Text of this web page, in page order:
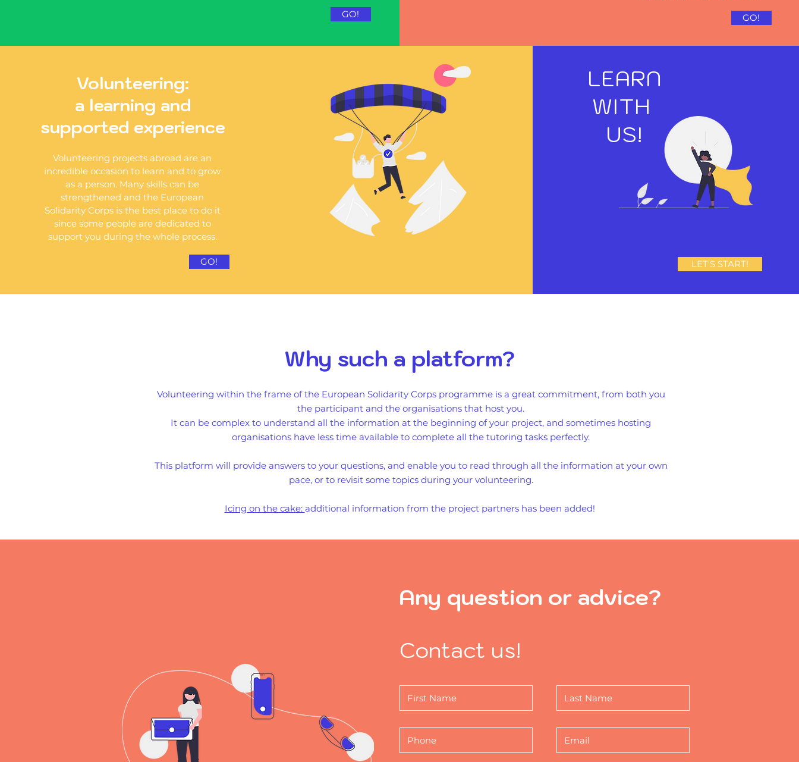
GO! GO!
Volunteering:
a learning and
supported experience
Volunteering projects abroad are an
incredible occasion to learn and to grow
as a person. Many skills can be
strengthened and the European
Solidarity Corps is the best place to do it
since some people are dedicated to
support you during the whole process.
GO!
LEARN
WITH
US!
LET'S START!
Why such a platform?
Volunteering within the frame of the European Solidarity Corps programme is a great commitment, from both you
the participant and the organisations that host you.
It can be complex to understand all the information at the beginning of your project, and sometimes hosting
organisations have less time available to complete all the tutoring tasks perfectly.
This platform will provide answers to your questions, and enable you to read through all the information at your own
pace, or to revisit some topics during your volunteering.
Icing on the cake: additional information from the project partners has been added!
Any question or advice?
Contact us!